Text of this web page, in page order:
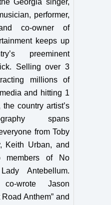
Georgia singer,
performer,
co-owner of
keeps up
preeminent
Selling over 3
millions of
and hitting 1
country artist’s
spans
from Toby
Keith Urban, and
members of No
Antebellum.
wrote Jason
Anthem” and